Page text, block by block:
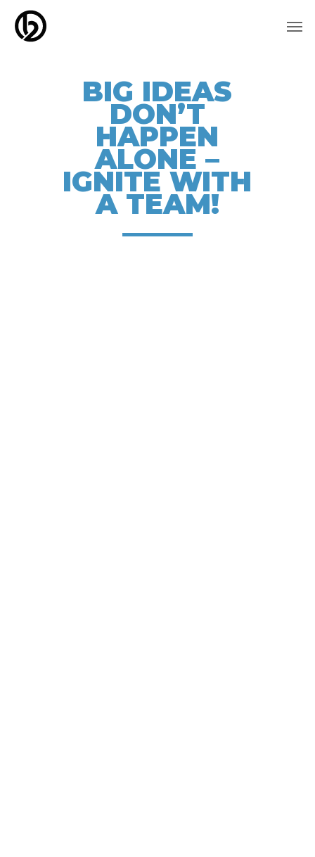
Skip
BIG IDEAS
DON’T
HAPPEN
ALONE –
IGNITE WITH
A TEAM!